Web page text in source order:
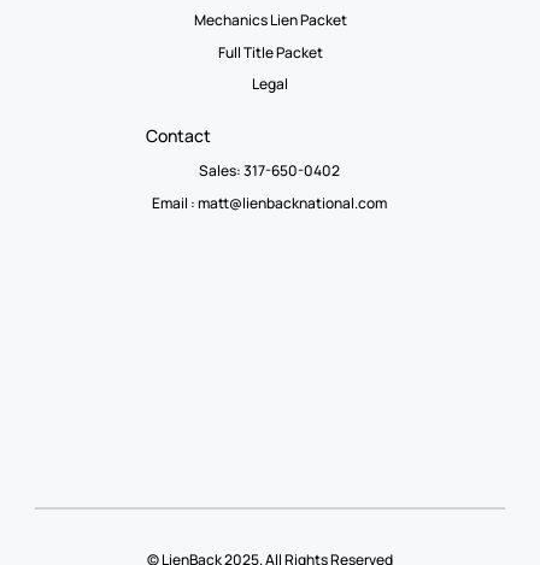
Mechanics Lien Packet
Full Title Packet
Legal
Contact
Sales: 317-650-0402
Email :matt@lienbacknational.com
© LienBack 2025. All Rights Reserved